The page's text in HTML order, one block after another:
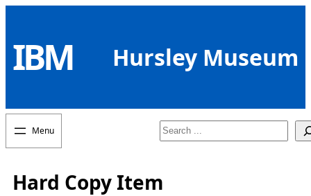
content
IBM Hursley Museum
Search
Hard Copy Item